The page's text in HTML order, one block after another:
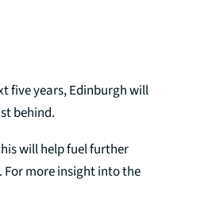
five years, Edinburgh will
behind.
will help fuel further
more insight into the